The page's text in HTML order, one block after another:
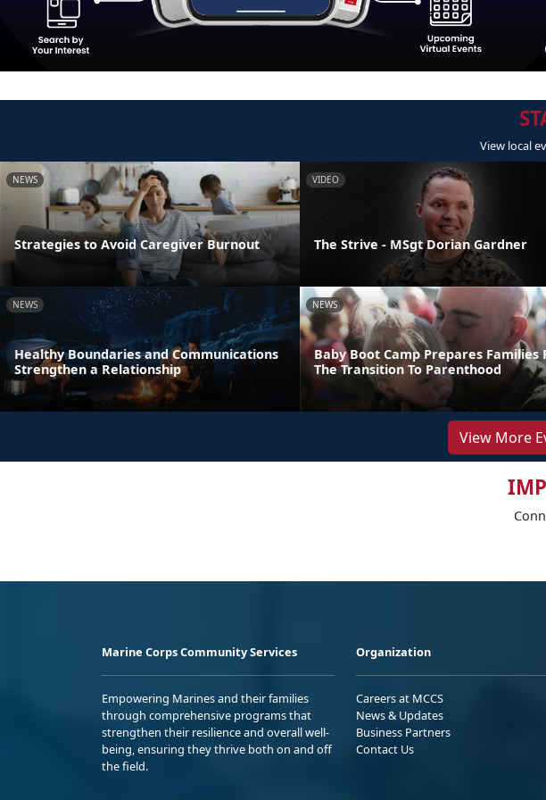
View local
NEWS
Strategies to Avoid Caregiver Burnout
VIDEO
The Strive - MSgt Dorian Gardner
NEWS
Healthy Boundaries and Communications
Strengthen a Relationship
NEWS
Baby Boot Camp Prepares Families
The Transition To Parenthood
View More
Marine Corps Community Services
Empowering Marines and their families
through comprehensive programs that
strengthen their resilience and overall well-
being, ensuring they thrive both on and off
the field.
Organization
Careers at MCCS
News & Updates
Business Partners
Contact Us